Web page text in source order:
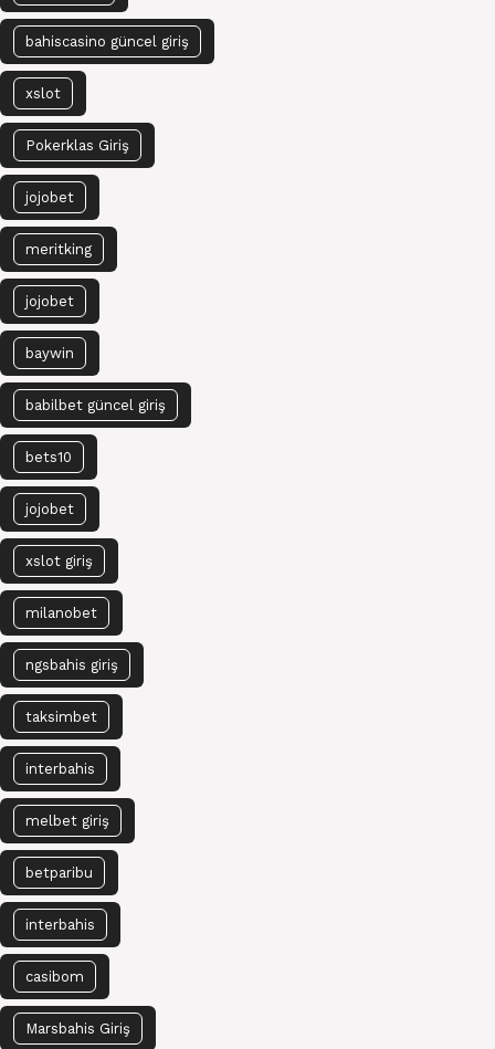
bahiscasino güncel giriş
xslot
Pokerklas Giriş
jojobet
meritking
jojobet
baywin
babilbet güncel giriş
bets10
jojobet
xslot giriş
milanobet
ngsbahis giriş
taksimbet
interbahis
melbet giriş
betparibu
interbahis
casibom
Marsbahis Giriş